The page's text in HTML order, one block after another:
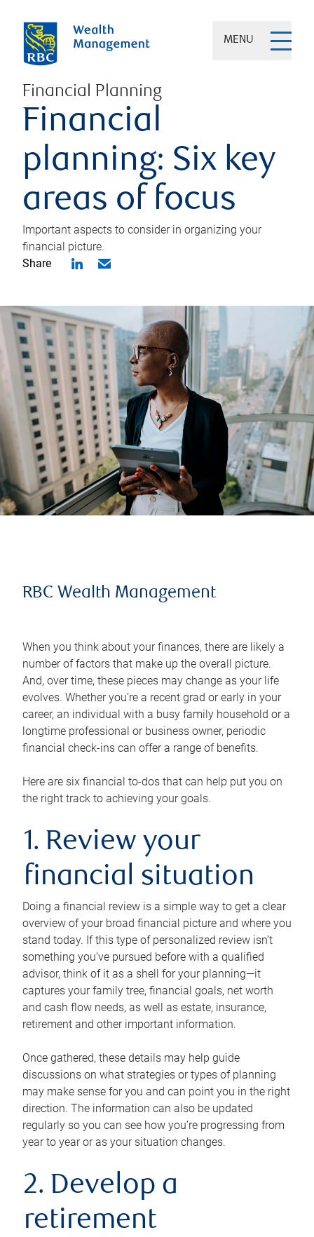
MENU
Financial Planning
Financial
planning: Six key
areas of focus
Important aspects to consider in organizing your
financial picture.
Share
RBC Wealth Management
When you think about your finances, there are likely a
number of factors that make up the overall picture.
And, over time, these pieces may change as your life
evolves. Whether you’re a recent grad or early in your
career, an individual with a busy family household or a
longtime professional or business owner, periodic
financial check-ins can offer a range of benefits.
Here are six financial to-dos that can help put you on
the right track to achieving your goals.
1. Review your
financial situation
Doing a financial review is a simple way to get a clear
overview of your broad financial picture and where you
stand today. If this type of personalized review isn’t
something you’ve pursued before with a qualified
advisor, think of it as a shell for your planning—it
captures your family tree, financial goals, net worth
and cash flow needs, as well as estate, insurance,
retirement and other important information.
Once gathered, these details may help guide
discussions on what strategies or types of planning
may make sense for you and can point you in the right
direction. The information can also be updated
regularly so you can see how you’re progressing from
year to year or as your situation changes.
2. Develop a
retirement